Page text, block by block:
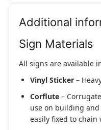
Additional
Sign Materials
All signs are available
Vinyl Sticker –
Corflute –
use on building
easily fixed to chain